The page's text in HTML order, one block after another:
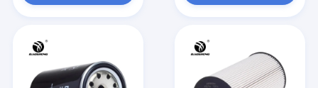
Excavator Air Filter